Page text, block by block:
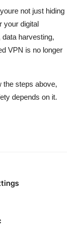
not just hiding
your digital
harvesting,
VPN is no longer
the steps above,
depends on it.